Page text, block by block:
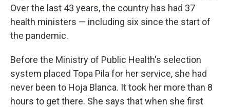
Over the last 43 years, the country has had 37
health ministers — including six since the start of
the pandemic.
Before the Ministry of Public Health's selection
system placed Topa Pila for her service, she had
never been to Hoja Blanca. It took her more than 8
hours to get there. She says that when she first